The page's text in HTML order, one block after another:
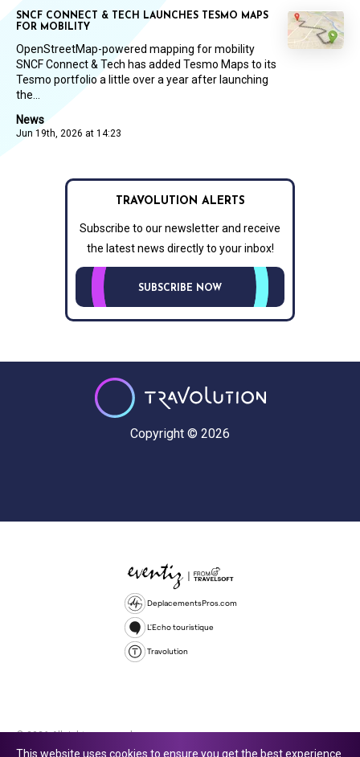
News
Jun 19th, 2026 at 14:23
SNCF CONNECT & TECH LAUNCHES TESMO MAPS
FOR MOBILITY
OpenStreetMap-powered mapping for mobility
SNCF Connect & Tech has added Tesmo Maps to its
Tesmo portfolio a little over a year after launching
the...
TRAVOLUTION ALERTS
Subscribe to our newsletter and receive
the latest news directly to your inbox!
SUBSCRIBE NOW
Copyright © 2026
DeplacementsPros.com
L'Echo touristique
Travolution
© 2026 All rights reserved.
This website uses cookies to ensure you get the best experience.